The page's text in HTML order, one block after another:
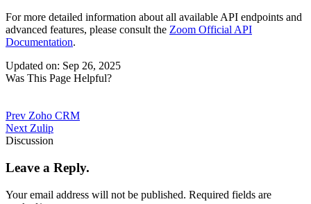
For more detailed information about all available API endpoints and
advanced features, please consult the Zoom Official API
Documentation.
Updated on: Sep 26, 2025
Was This Page Helpful?
Prev Zoho CRM
Next Zulip
Discussion
Leave a Reply.
Your email address will not be published. Required fields are